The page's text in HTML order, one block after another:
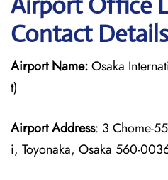
Contact Details
Airport Name:Osaka
t)
Airport Address: 3 Chome-
i, Toyonaka, Osaka 560-